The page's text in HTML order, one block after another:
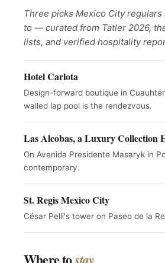
Three picks Mexico City
to — curated from Tatler 2026,
lists, and verified hospitality
Hotel Carlota
Design-forward boutique in
walled lap pool is the rendezvous.
Las Alcobas, a Luxury Collection
On Avenida Presidente Masaryk in
contemporary.
St. Regis Mexico City
César Pelli's tower on Paseo de la